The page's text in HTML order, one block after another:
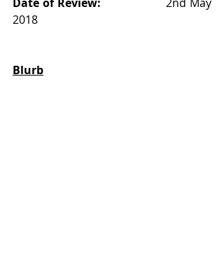
2018
Blurb